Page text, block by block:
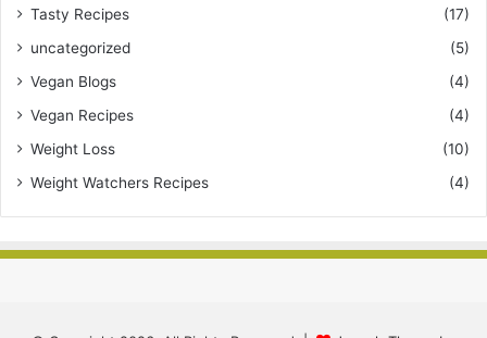
Tasty Recipes
(17)
uncategorized
(5)
Vegan Blogs
(4)
Vegan Recipes
(4)
Weight Loss
(10)
Weight Watchers Recipes
(4)